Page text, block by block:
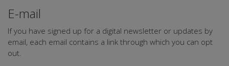
E-mail
If you have signed up for a digital newsletter or updates by
email, each email contains a link through which you can opt
out.